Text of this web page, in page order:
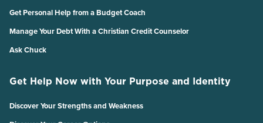
Get Personal Help from a Budget Coach
Manage Your Debt With a Christian Credit Counselor
Ask Chuck
Get Help Now with Your Purpose and Identity
Discover Your Strengths and Weakness